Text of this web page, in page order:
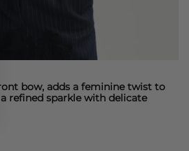
bow, adds a feminine twist to
refined sparkle with delicate